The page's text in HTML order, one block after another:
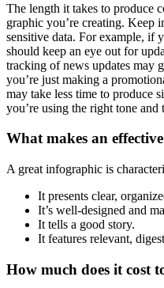
The length it takes to produce
graphic you’re creating. Keep
sensitive data. For example, if
should keep an eye out for
tracking of news updates may
you’re just making a
may take less time to produce
you’re using the right tone and
What makes an
A great infographic is
It presents clear,
It’s well-designed and
It tells a good story.
It features relevant,
How much does it cost